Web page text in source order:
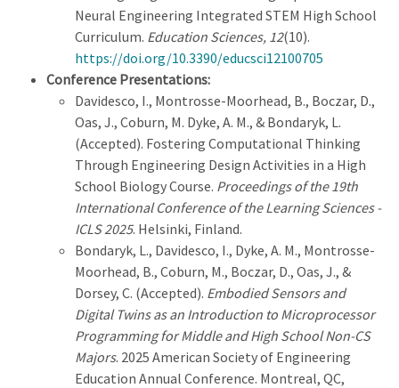
Neural Engineering Integrated STEM High School
Curriculum. Education Sciences, 12(10).
https://doi.org/10.3390/educsci12100705
Conference Presentations:
Davidesco, I., Montrosse-Moorhead, B., Boczar, D.,
Oas, J., Coburn, M. Dyke, A. M., & Bondaryk, L.
(Accepted). Fostering Computational Thinking
Through Engineering Design Activities in a High
School Biology Course. Proceedings of the 19th
International Conference of the Learning Sciences -
ICLS 2025. Helsinki, Finland.
Bondaryk, L., Davidesco, I., Dyke, A. M., Montrosse-
Moorhead, B., Coburn, M., Boczar, D., Oas, J., &
Dorsey, C. (Accepted). Embodied Sensors and
Digital Twins as an Introduction to Microprocessor
Programming for Middle and High School Non-CS
Majors. 2025 American Society of Engineering
Education Annual Conference. Montreal, QC,